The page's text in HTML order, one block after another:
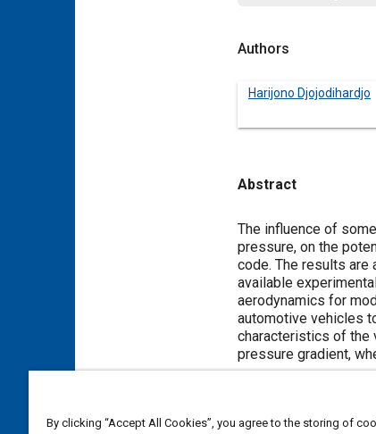
Authors
Harijono Djojodihardjo
Abstract
Content
The influence of
pressure, on the
code. The results
available
aerodynamics for
automotive vehicles
characteristics of the
pressure gradient,
By clicking “Accept All Cookies”, you agree to the storing of